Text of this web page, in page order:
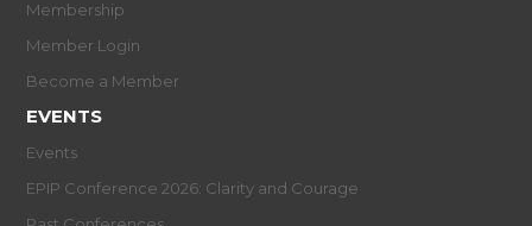
Membership
Member Login
Become a Member
EVENTS
Events
EPIP Conference 2026: Clarity and Courage